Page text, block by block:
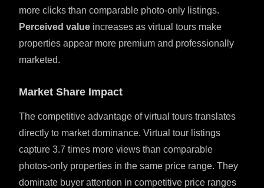
more clicks than comparable photo-only listings.
Perceived value increases as virtual tours make
properties appear more premium and professionally
marketed.
Market Share Impact
The competitive advantage of virtual tours translates
directly to market dominance. Virtual tour listings
capture 3.7 times more views than comparable
photos-only properties in the same price range. They
dominate buyer attention in competitive price ranges